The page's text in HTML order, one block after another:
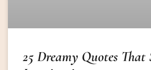
25 Dreamy Quotes That